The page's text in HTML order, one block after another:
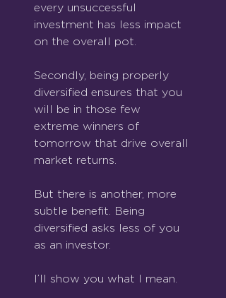
every unsuccessful
investment has less impact
on the overall pot.
Secondly, being properly
diversified ensures that you
will be in those few
extreme winners of
tomorrow that drive overall
market returns.
But there is another, more
subtle benefit. Being
diversified asks less of you
as an investor.
I’ll show you what I mean.